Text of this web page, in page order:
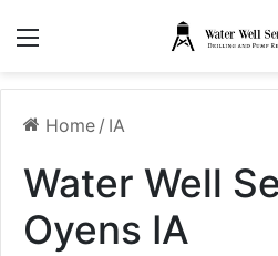
Home / IA
Water Well
Oyens IA